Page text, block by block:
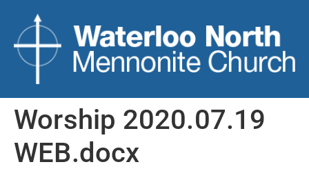
Worship 2020.07.19
WEB.docx